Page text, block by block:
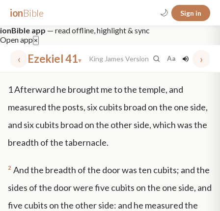
ionBible 🌙 Sign in
ionBible app — read offline, highlight & sync
Open app ×
‹ Ezekiel 41▾ King James Version Aa ›
nt faith "peace that passeth" grace -law
1Afterward he brought me to the temple, and
measured the posts, six cubits broad on the one side,
and six cubits broad on the other side, which was the
breadth of the tabernacle.
2 And the breadth of the door was ten cubits; and the
sides of the door were five cubits on the one side, and
five cubits on the other side: and he measured the